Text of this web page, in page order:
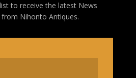
to receive the latest News
from Nihonto Antiques.